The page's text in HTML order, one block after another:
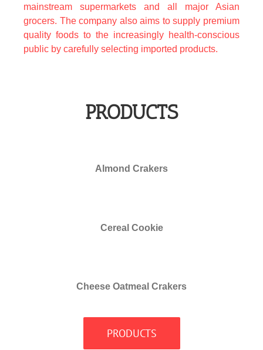
mainstream supermarkets and all major Asian
grocers. The company also aims to supply premium
quality foods to the increasingly health-conscious
public by carefully selecting imported products.
PRODUCTS
Almond Crakers
Cereal Cookie
Cheese Oatmeal Crakers
PRODUCTS